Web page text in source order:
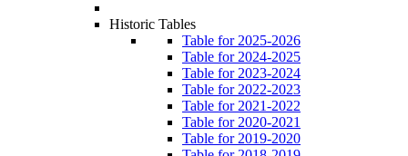
Historic Tables
Table for 2025-2026
Table for 2024-2025
Table for 2023-2024
Table for 2022-2023
Table for 2021-2022
Table for 2020-2021
Table for 2019-2020